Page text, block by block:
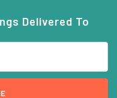
Delivered To